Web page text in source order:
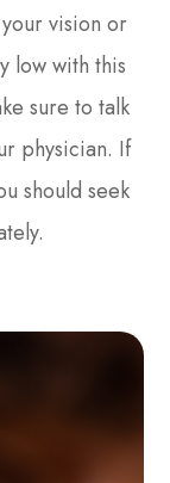
vision or
low with this
sure to talk
physician. If
should seek